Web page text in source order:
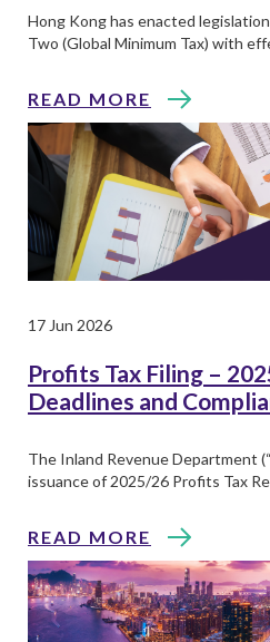
Hong Kong has enacted
Two (Global Minimum Tax) with
READ MORE
17 Jun 2026
Profits Tax Filing –
Deadlines and
The Inland Revenue Department
issuance of 2025/26 Profits Tax
READ MORE